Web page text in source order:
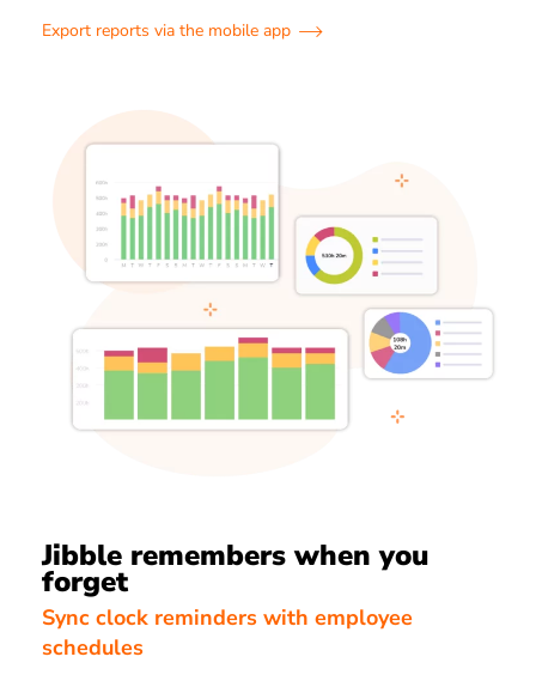
Export reports via the mobile app
Jibble remembers when you
forget
Sync clock reminders with employee
schedules